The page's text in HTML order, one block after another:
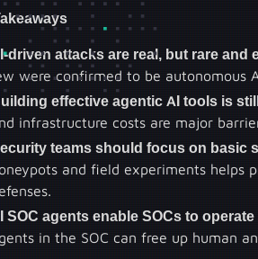
driven attacks are real, but rare and
were confirmed to be autonomous
effective agentic AI tools is
infrastructure costs are major
teams should focus on basic
and field experiments helps
SOC agents enable SOCs to
in the SOC can free up human